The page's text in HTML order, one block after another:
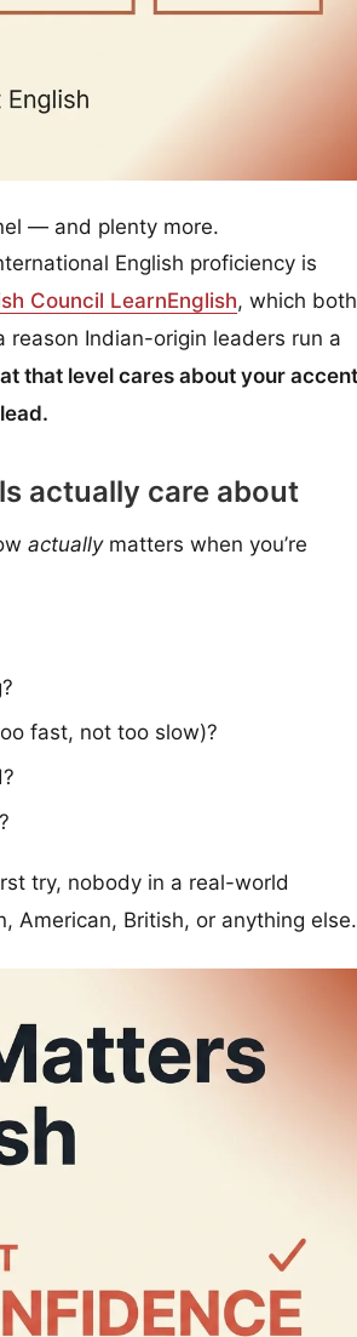
— and plenty more.
English proficiency is
Council LearnEnglish, which both
reason Indian-origin leaders run a
that level cares about your
actually care about
actuallymatters when you’re
fast, not too slow)?
try, nobody in a real-world
American, British, or anything else.